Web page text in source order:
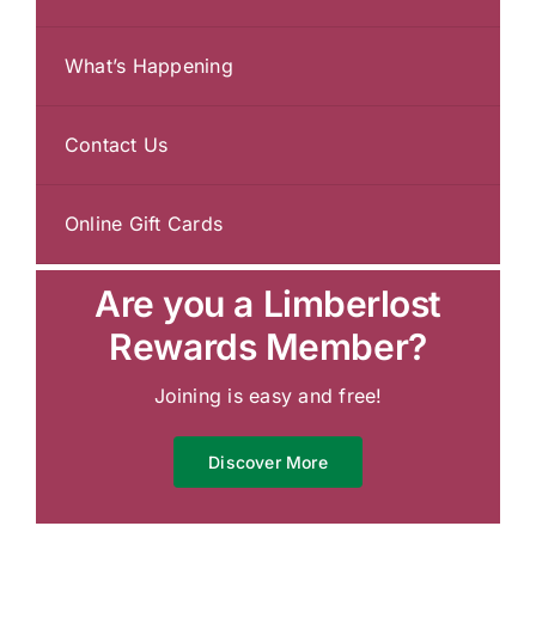
What’s Happening
Contact Us
Online Gift Cards
Are you a Limberlost
Rewards Member?
Joining is easy and free!
Discover More